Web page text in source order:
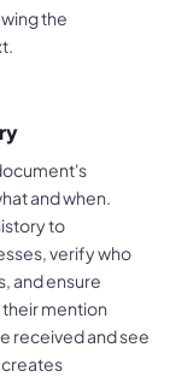
the
and when.
to
verify who
and ensure
mention
received and see
creates